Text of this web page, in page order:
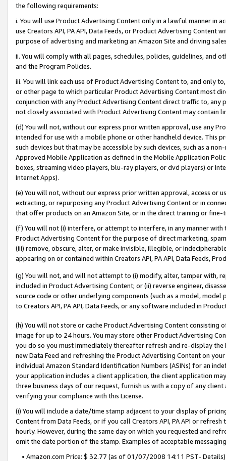
the following requirements:
i. You will use Product Advertising Content only in a lawful manner in
use Creators API, PA API, Data Feeds, or Product Advertising
purpose of advertising and marketing an Amazon Site and driving
ii. You will comply with all pages, schedules, policies, guidelines, and
and the Program Policies.
iii. You will link each use of Product Advertising Content to, and only
or other page to which particular Product Advertising Content most
conjunction with any Product Advertising Content direct traffic to,
not closely associated with Product Advertising Content may contain
(d) You will not, without our express prior written approval, use any
intended for use with a mobile phone or other handheld device. This
such devices but that may be accessible by such devices, such as a
Approved Mobile Application as defined in the Mobile Application
boxes, streaming video players, blu-ray players, or dvd players) or
Internet Apps).
(e) You will not, without our express prior written approval, access or
extracting, or repurposing any Product Advertising Content or in
that offer products on an Amazon Site, or in the direct training or
(f) You will not (i) interfere, or attempt to interfere, in any manner
Product Advertising Content for the purpose of direct marketing,
(iii) remove, obscure, alter, or make invisible, illegible, or
appearing on or contained within Creators API, PA API, Data Feeds,
(g) You will not, and will not attempt to (i) modify, alter, tamper with,
included in Product Advertising Content; or (ii) reverse engineer,
source code or other underlying components (such as a model,
to Creators API, PA API, Data Feeds, or any software included in
(h) You will not store or cache Product Advertising Content
image for up to 24 hours. You may store other Product Advertising
you do so you must immediately thereafter refresh and re-display the
new Data Feed and refreshing the Product Advertising Content on
individual Amazon Standard Identification Numbers (ASINs) for an
your application includes a client application, the client application
three business days of our request, furnish us with a copy of any
verifying your compliance with this License.
(i) You will include a date/time stamp adjacent to your display of
Content from Data Feeds, or if you call Creators API, PA API or
hourly. However, during the same day on which you requested and
omit the date portion of the stamp. Examples of acceptable
• Amazon.com Price: $ 32.77 (as of 01/07/2008 14:11 PST- Details)